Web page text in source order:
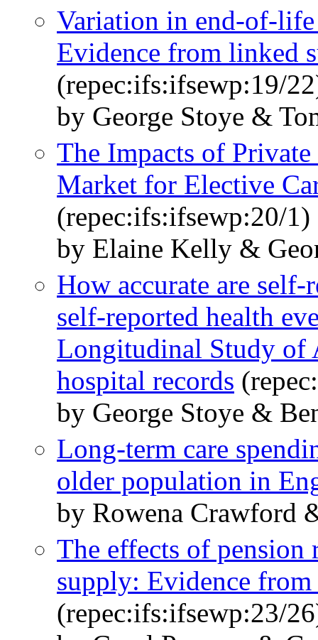
Variation in end-of-
Evidence from linked
(repec:ifs:ifsewp:19/
by George Stoye &
The Impacts of
Market for Elective
(repec:ifs:ifsewp:20/1)
by Elaine Kelly &
How accurate are self-
self-reported health
Longitudinal Study of
hospital records
by George Stoye &
Long-term care
older population in
by Rowena Crawford
The effects of
supply: Evidence
(repec:ifs:ifsewp:23/